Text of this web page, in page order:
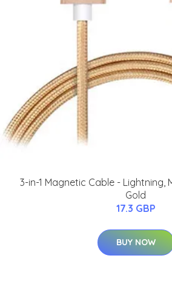
3-in-1 Magnetic Cable - Lightning,
Gold
17.3 GBP
BUY NOW